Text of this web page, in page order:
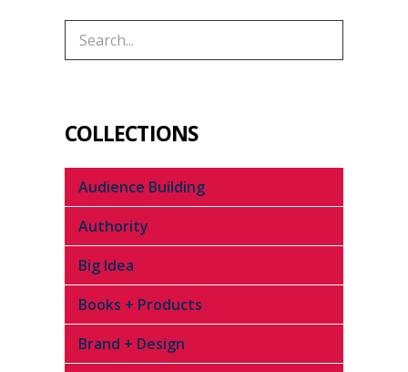
COLLECTIONS
Audience Building
Authority
Big Idea
Books + Products
Brand + Design